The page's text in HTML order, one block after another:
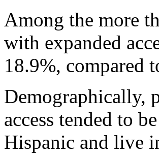
Among the more
with expanded
18.9%, compared
Demographically,
access tended to
Hispanic and live